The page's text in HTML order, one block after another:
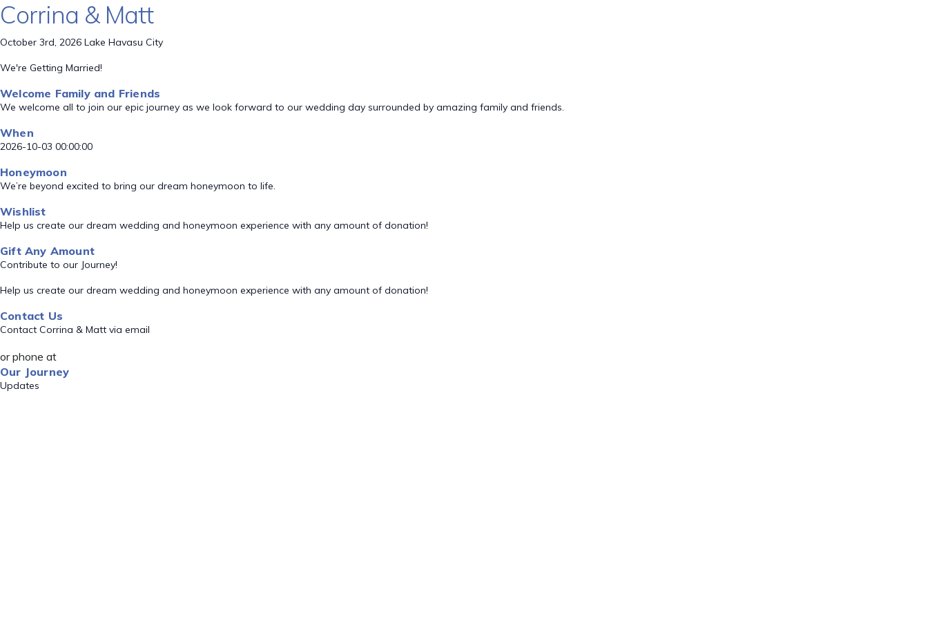
Corrina & Matt
October 3rd, 2026 Lake Havasu City
We're Getting Married!
Welcome Family and Friends
We welcome all to join our epic journey as we look forward to our wedding day surrounded by amazing family and friends.
When
2026-10-03 00:00:00
Honeymoon
We’re beyond excited to bring our dream honeymoon to life.
Wishlist
Help us create our dream wedding and honeymoon experience with any amount of donation!
Gift Any Amount
Contribute to our Journey!
Help us create our dream wedding and honeymoon experience with any amount of donation!
Contact Us
Contact Corrina & Matt via email
or phone at
Our Journey
Updates